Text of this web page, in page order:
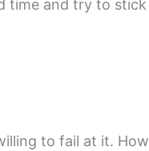
time and try to
to fail at it.